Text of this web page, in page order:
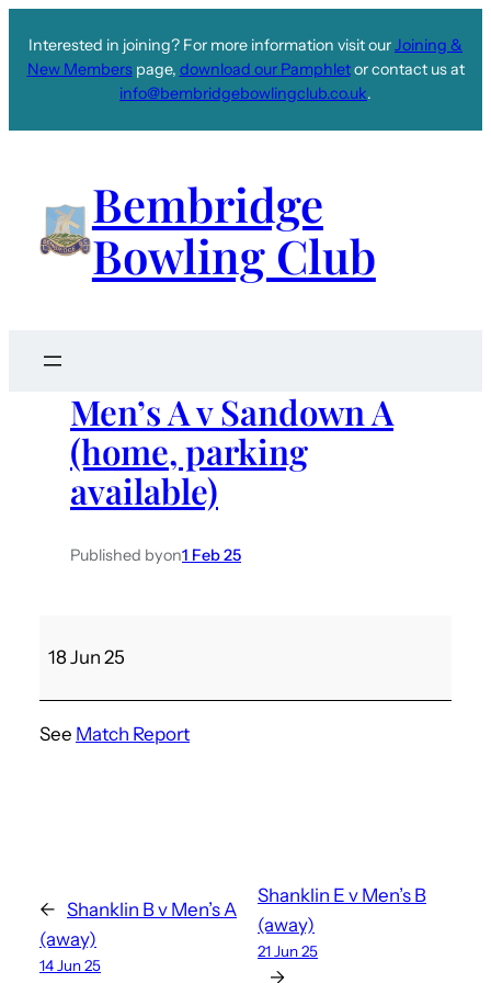
Interested in joining? For more information visit ourJoining &
New Memberspage, download our Pamphletor contact us at
info@bembridgebowlingclub.co.uk.
Bembridge
Bowling Club
Men’s A v Sandown A
(home, parking
available)
Published byon1 Feb 25
e
s
o
18 Jun 25
See Match Report
← Shanklin B v Men’s A
(away)
14 Jun 25
Shanklin E v Men’s B
(away)
21 Jun 25
→